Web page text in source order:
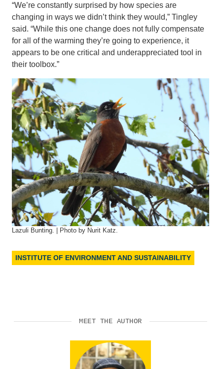
“We’re constantly surprised by how species are
changing in ways we didn’t think they would,” Tingley
said. “While this one change does not fully compensate
for all of the warming they’re going to experience, it
appears to be one critical and underappreciated tool in
their toolbox.”
Lazuli Bunting. | Photo by Nurit Katz.
INSTITUTE OF ENVIRONMENT AND SUSTAINABILITY
MEET THE AUTHOR